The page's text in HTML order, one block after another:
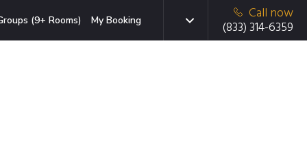
(9+ Rooms) My Booking
Call now
(833) 314-6359